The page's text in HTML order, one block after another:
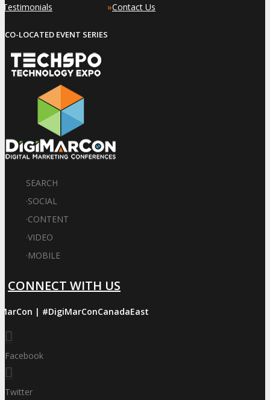
Testimonials »Contact Us
CO-LOCATED EVENT SERIES
SEARCH
·SOCIAL
·CONTENT
·VIDEO
·MOBILE
CONNECT WITH US
| #DigiMarConCanadaEast
Facebook
Twitter